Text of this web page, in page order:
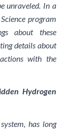
unraveled. In a
program
about these
details about
with the
Hydrogen
has long